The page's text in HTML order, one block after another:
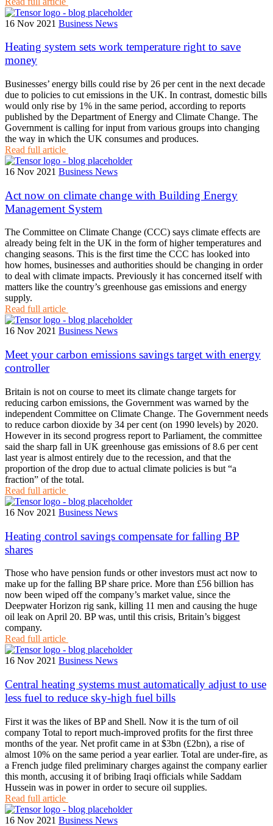
16 Nov 2021 Business News
Heating system sets work temperature right to save
money
Businesses’ energy bills could rise by 26 per cent in the next decade
due to policies to cut emissions in the UK. In contrast, domestic bills
would only rise by 1% in the same period, according to reports
published by the Department of Energy and Climate Change. The
Government is calling for input from various groups into changing
the way in which the UK consumes and produces.
Read full article
16 Nov 2021 Business News
Act now on climate change with Building Energy
Management System
The Committee on Climate Change (CCC) says climate effects are
already being felt in the UK in the form of higher temperatures and
changing seasons. This is the first time the CCC has looked into
how homes, businesses and authorities should be changing in order
to deal with climate impacts. Previously it has concerned itself with
matters like the country’s greenhouse gas emissions and energy
supply.
Read full article
16 Nov 2021 Business News
Meet your carbon emissions savings target with energy
controller
Britain is not on course to meet its climate change targets for
reducing carbon emissions, the Government was warned by the
independent Committee on Climate Change. The Government needs
to reduce carbon dioxide by 34 per cent (on 1990 levels) by 2020.
However in its second progress report to Parliament, the committee
said the sharp fall in UK greenhouse gas emissions of 8.6 per cent
last year is almost entirely due to the recession, and that the
proportion of the drop due to actual climate policies is but “a
fraction” of the total.
Read full article
16 Nov 2021 Business News
Heating control savings compensate for falling BP
shares
Those who have pension funds or other investors must act now to
make up for the falling BP share price. More than £56 billion has
now been wiped off the company’s market value, since the
Deepwater Horizon rig sank, killing 11 men and causing the huge
oil leak on April 20. BP was, until this crisis, Britain’s biggest
company.
Read full article
16 Nov 2021 Business News
Central heating systems must automatically adjust to use
less fuel to reduce sky-high fuel bills
First it was the likes of BP and Shell. Now it is the turn of oil
company Total to report much-improved profits for the first three
months of the year. Net profit came in at $3bn (£2bn), a rise of
almost 10% on the same period a year earlier. Total are under-fire, as
a French judge filed preliminary charges against the company earlier
this month, accusing it of bribing Iraqi officials while Saddam
Hussein was in power in order to secure oil supplies.
Read full article
16 Nov 2021 Business News